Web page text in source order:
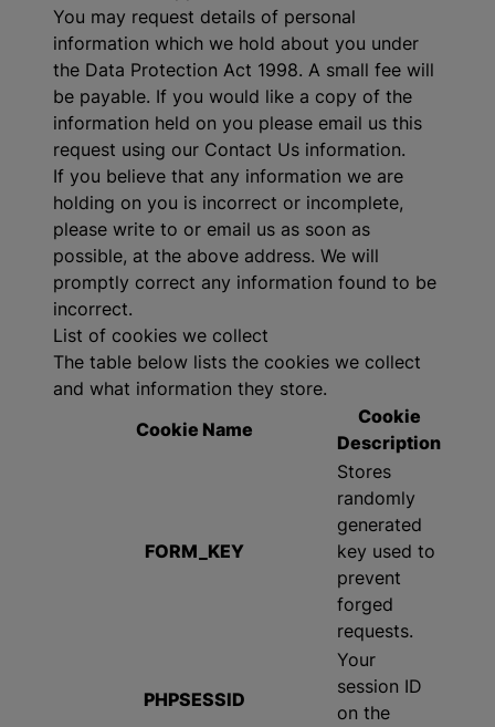
You may request details of personal
information which we hold about you under
the Data Protection Act 1998. A small fee will
be payable. If you would like a copy of the
information held on you please email us this
request using our Contact Us information.
If you believe that any information we are
holding on you is incorrect or incomplete,
please write to or email us as soon as
possible, at the above address. We will
promptly correct any information found to be
incorrect.
List of cookies we collect
The table below lists the cookies we collect
and what information they store.
Cookie Name
Cookie
Description
FORM_KEY
Stores
randomly
generated
key used to
prevent
forged
requests.
PHPSESSID
Your
session ID
on the